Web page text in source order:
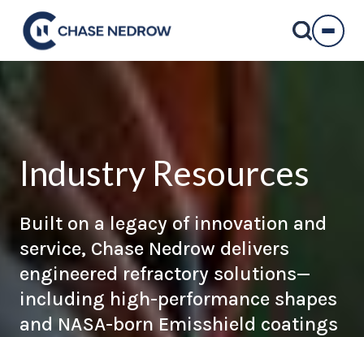
content
Industry Resources
Built on a legacy of innovation and
service, Chase Nedrow delivers
engineered refractory solutions—
including high-performance shapes
and NASA-born Emisshield coatings